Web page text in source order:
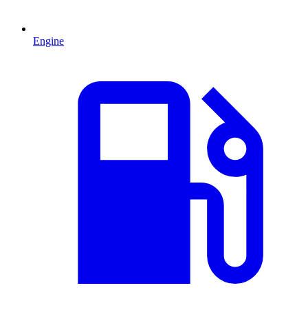
Engine